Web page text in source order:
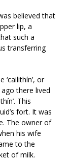
believed that
lip, a
such a
transferring
or
there lived
This
fort. It was
The owner of
his wife
to the
of milk.